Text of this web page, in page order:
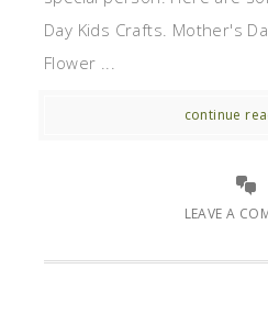
Day Kids Crafts. Mother's
Flower ...
continue
LEAVE A